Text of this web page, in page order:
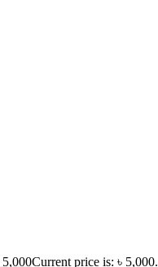
5,000Current price is: ৳ 5,000.